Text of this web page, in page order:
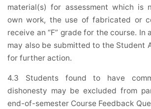
material(s) for assessment which is
own work, the use of fabricated or
receive an “F” grade for the course. In
may also be submitted to the Student
for further action.
4.3 Students found to have
dishonesty may be excluded from
end-of-semester Course Feedback